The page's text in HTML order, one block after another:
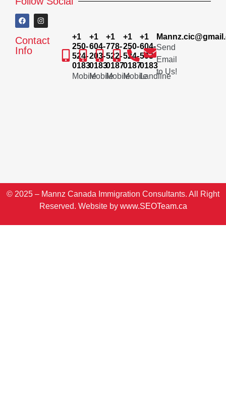
Contact
Info
+1
250-
524-
0183
Mobile
+1
604-
203-
0183
Mobile
+1
778-
522-
0187
Mobile
+1
250-
524-
0187
Mobile
+1
604-
503-
0183
Landline
Send
Email
to Us!
© 2025 – Mannz Canada Immigration Consultants. All Right
Reserved. Website by www.SEOTeam.ca